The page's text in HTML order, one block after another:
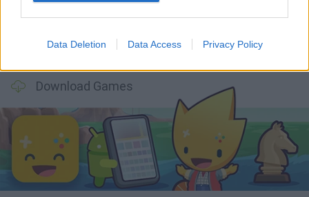
Data Deletion Data Access Privacy Policy
BFDI: Branches Obby: Chameleon: Paint & Hide BlockCraft Tank Stars
Download Games